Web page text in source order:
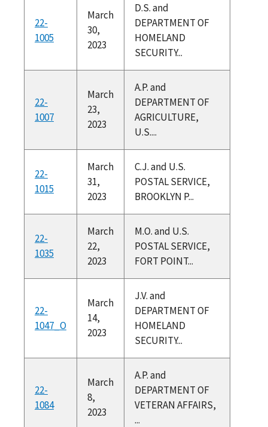
22-
1005
March
30,
2023
D.S. and
DEPARTMENT OF
HOMELAND
SECURITY...
22-
1007
March
23,
2023
A.P. and
DEPARTMENT OF
AGRICULTURE,
U.S....
22-
1015
March
31,
2023
C.J. and U.S.
POSTAL SERVICE,
BROOKLYN P...
22-
1035
March
22,
2023
M.O. and U.S.
POSTAL SERVICE,
FORT POINT...
22-
1047_O
March
14,
2023
J.V. and
DEPARTMENT OF
HOMELAND
SECURITY...
22-
1084
March
8,
2023
A.P. and
DEPARTMENT OF
VETERAN AFFAIRS,
...